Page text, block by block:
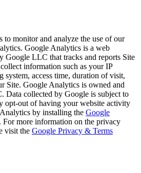
to monitor and analyze the use of our
Google Analytics is a web
Google LLC that tracks and reports Site
information such as your IP
system, access time, duration of visit,
Site. Google Analytics is owned and
Data collected by Google is subject to
opt-out of having your website activity
by installing the Google
. For more information on the privacy
visit the Google Privacy & Terms